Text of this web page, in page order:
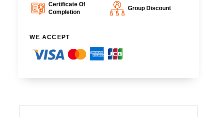
Certificate Of
Completion
Group Discount
WE ACCEPT